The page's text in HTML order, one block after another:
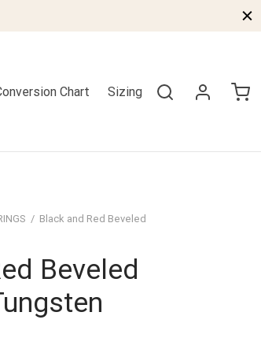
Chart Sizing
/ Black and Red Beveled
Beveled